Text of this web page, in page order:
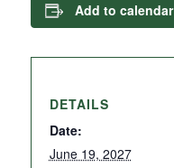
Add to calendar
DETAILS
Date:
June 19, 2027